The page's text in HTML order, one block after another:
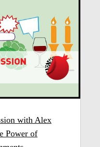
with Alex
Power of